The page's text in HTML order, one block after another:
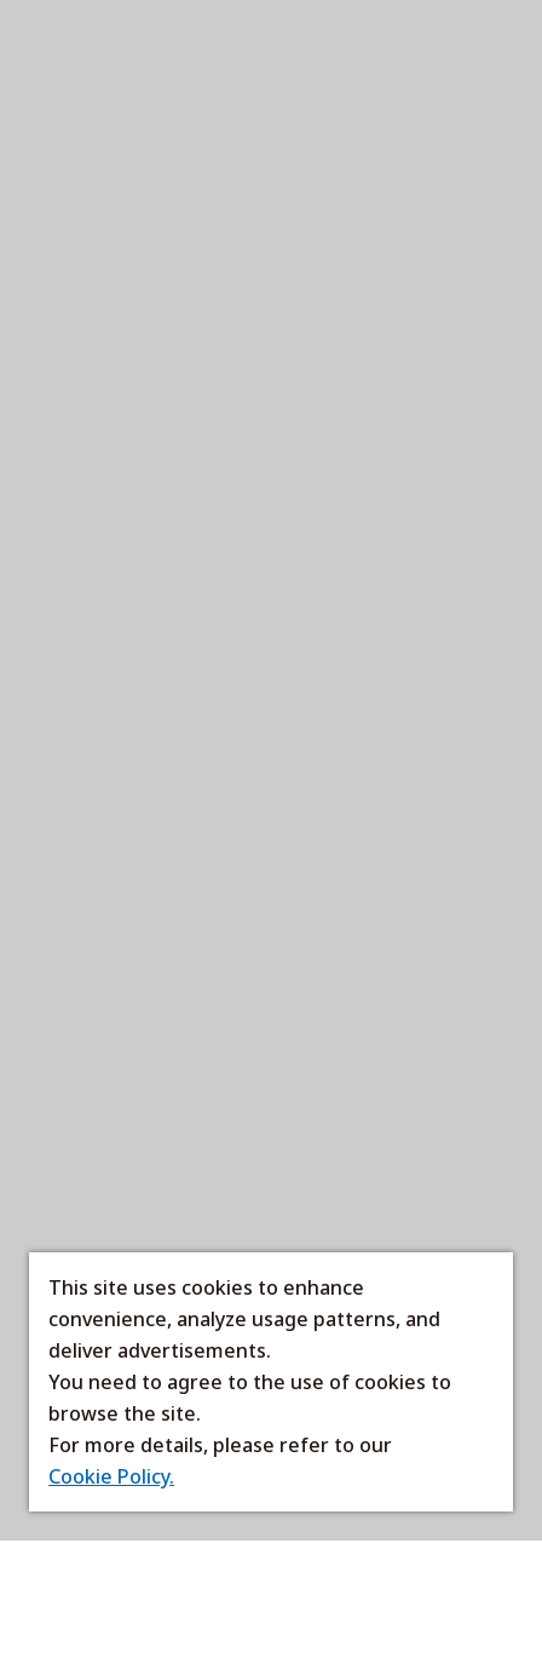
This site uses cookies to enhance
convenience, analyze usage patterns, and
deliver advertisements.
You need to agree to the use of cookies to
browse the site.
For more details, please refer to our
Cookie Policy.